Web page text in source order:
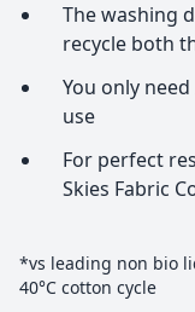
The washing
recycle both
You only
use
For perfect
Skies Fabric
*vs leading non bio
40°C cotton cycle